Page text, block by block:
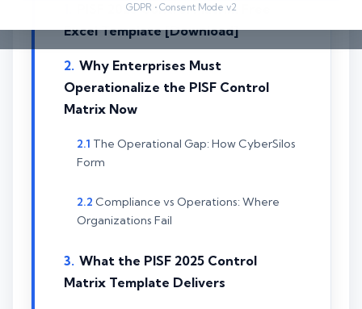
GDPR • Consent Mode v2
PISF 2025 Control Matrix: Free
Excel Template [Download]
Why Enterprises Must
Operationalize the PISF Control
Matrix Now
The Operational Gap: How CyberSilos
Form
Compliance vs Operations: Where
Organizations Fail
What the PISF 2025 Control
Matrix Template Delivers